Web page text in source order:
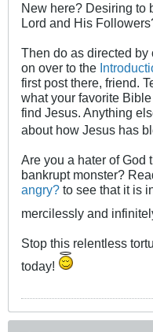
New here? Desiring to
Lord and His
Then do as directed by
on over to the
first post there, friend.
what your favorite
find Jesus. Anything
about how Jesus has
Are you a hater of God
bankrupt monster?
angry? to see that it is
mercilessly and
Stop this relentless
today!